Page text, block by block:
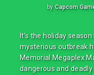
by Capcom
It’s the holiday
mysterious outbreak
Memorial Megaplex
dangerous and